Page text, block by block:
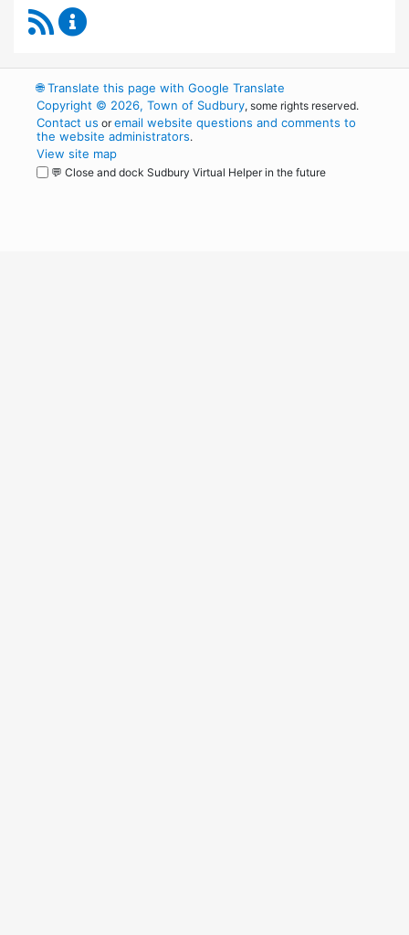
RSS Feed
🌐Translate this page with Google Translate
Copyright © 2026, Town of Sudbury, some rights reserved.
Contact us oremail website questions and comments to
the website administrators.
View site map
💬 Close and dock Sudbury Virtual Helper in the future